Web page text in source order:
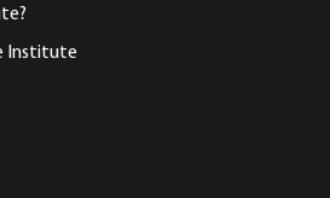
Institute